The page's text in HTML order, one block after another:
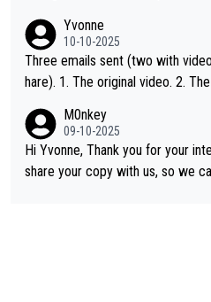
d US whisky
Yvonne
10-10-2025
Three emails sent (two with
hare). 1. The original video. 2. The video with subtitles as it wa
here the video was blocked due to
e story was covered on Drinks
ps://drinks-intel.com/subscriber-
M0nkey
09-10-2025
Hi Yvonne, Thank you for your
share your copy with us, so we